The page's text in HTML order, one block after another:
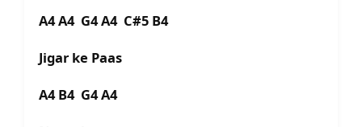
A4 A4 G4 A4 C#5 B4
Jigar ke Paas
A4 B4 G4 A4